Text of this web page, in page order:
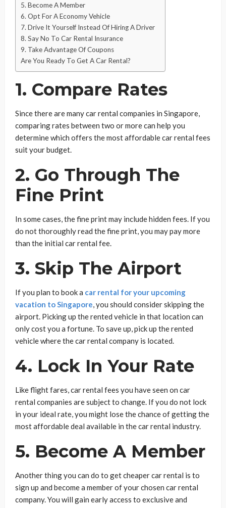
5. Become A Member
6. Opt For A Economy Vehicle
7. Drive It Yourself Instead Of Hiring A Driver
8. Say No To Car Rental Insurance
9. Take Advantage Of Coupons
Are You Ready To Get A Car Rental?
1. Compare Rates
Since there are many car rental companies in Singapore,
comparing rates between two or more can help you
determine which offers the most affordable car rental fees
suit your budget.
2. Go Through The
Fine Print
In some cases, the fine print may include hidden fees. If you
do not thoroughly read the fine print, you may pay more
than the initial car rental fee.
3. Skip The Airport
If you plan to book a car rental for your upcoming
vacation to Singapore, you should consider skipping the
airport. Picking up the rented vehicle in that location can
only cost you a fortune. To save up, pick up the rented
vehicle where the car rental company is located.
4. Lock In Your Rate
Like flight fares, car rental fees you have seen on car
rental companies are subject to change. If you do not lock
in your ideal rate, you might lose the chance of getting the
most affordable deal available in the car rental industry.
5. Become A Member
Another thing you can do to get cheaper car rental is to
sign up and become a member of your chosen car rental
company. You will gain early access to exclusive and